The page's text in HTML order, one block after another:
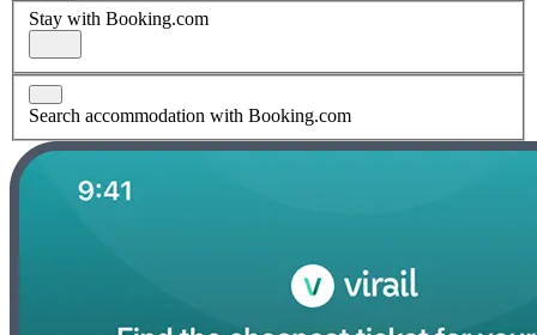
Stay with Booking.com
Search accommodation with Booking.com